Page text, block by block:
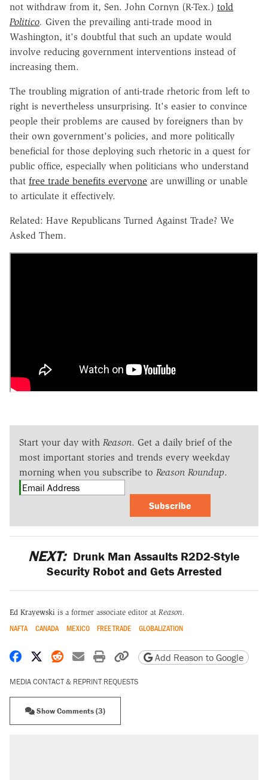
not withdraw from it, Sen. John Cornyn (R-Tex.) told
Politico. Given the prevailing anti-trade mood in
Washington, it's doubtful that such an update would
involve reducing government interventions instead of
increasing them.
The troubling migration of anti-trade rhetoric from left to
right is nevertheless unsurprising. It's easier to convince
people their problems are caused by foreigners than by
their own government's policies, and more politically
beneficial for those deploying such rhetoric in a quest for
public office, especially when politicians who understand
that free trade benefits everyone are unwilling or unable
to articulate it effectively.
Related: Have Republicans Turned Against Trade? We
Asked Them.
Start your day with Reason. Get a daily brief of the
most important stories and trends every weekday
morning when you subscribe to Reason Roundup.
Subscribe
NEXT: Drunk Man Assaults R2D2-Style
Security Robot and Gets Arrested
Ed Krayewski is a former associate editor at Reason.
NAFTA CANADA MEXICO FREE TRADE GLOBALIZATION
Share on Facebook
Share on X
Share on Reddit
Share by email
Print friendly version
Copy page URL
Add Reason to Google
MEDIA CONTACT & REPRINT REQUESTS
Show Comments (3)